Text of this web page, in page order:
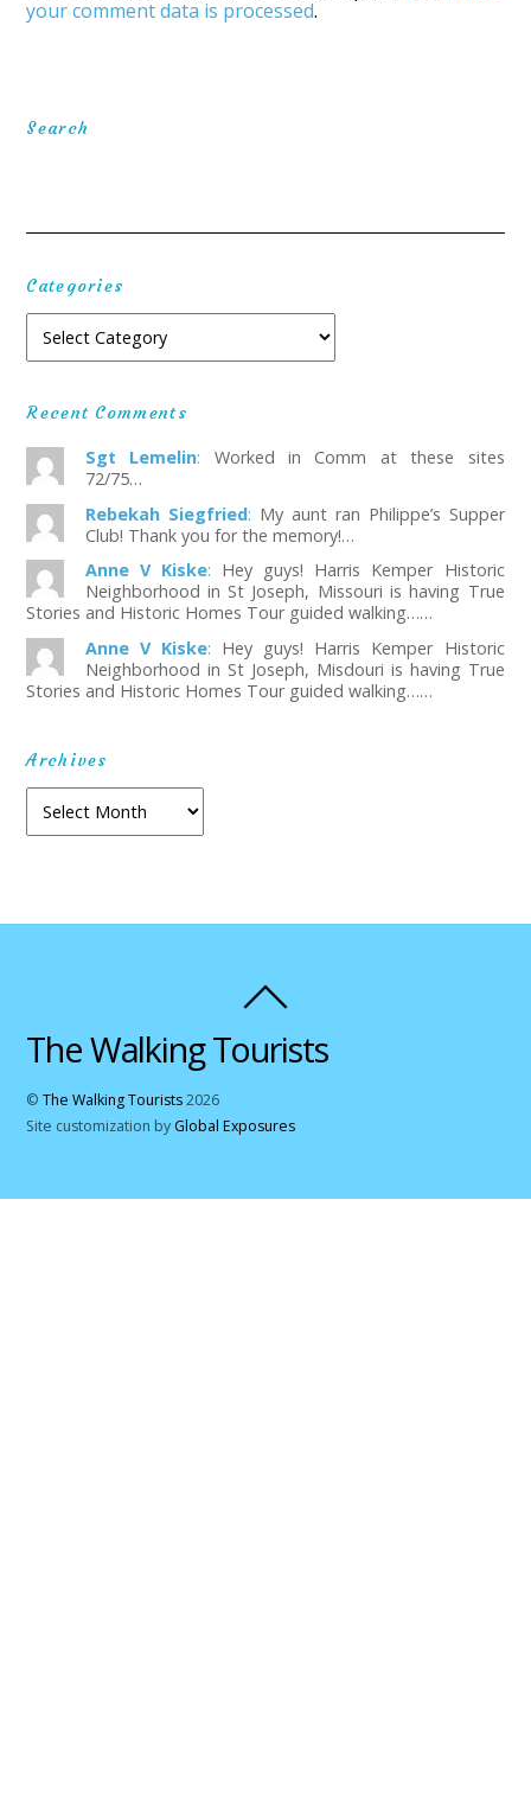
your comment data is processed.
Search
Categories
Recent Comments
Sgt Lemelin: Worked in Comm at these sites
72/75…
Rebekah Siegfried: My aunt ran Philippe’s Supper
Club! Thank you for the memory!…
Anne V Kiske: Hey guys! Harris Kemper Historic
Neighborhood in St Joseph, Missouri is having True
Stories and Historic Homes Tour guided walking……
Anne V Kiske: Hey guys! Harris Kemper Historic
Neighborhood in St Joseph, Misdouri is having True
Stories and Historic Homes Tour guided walking……
Archives
The Walking Tourists
©The Walking Tourists2026
Site customization by Global Exposures